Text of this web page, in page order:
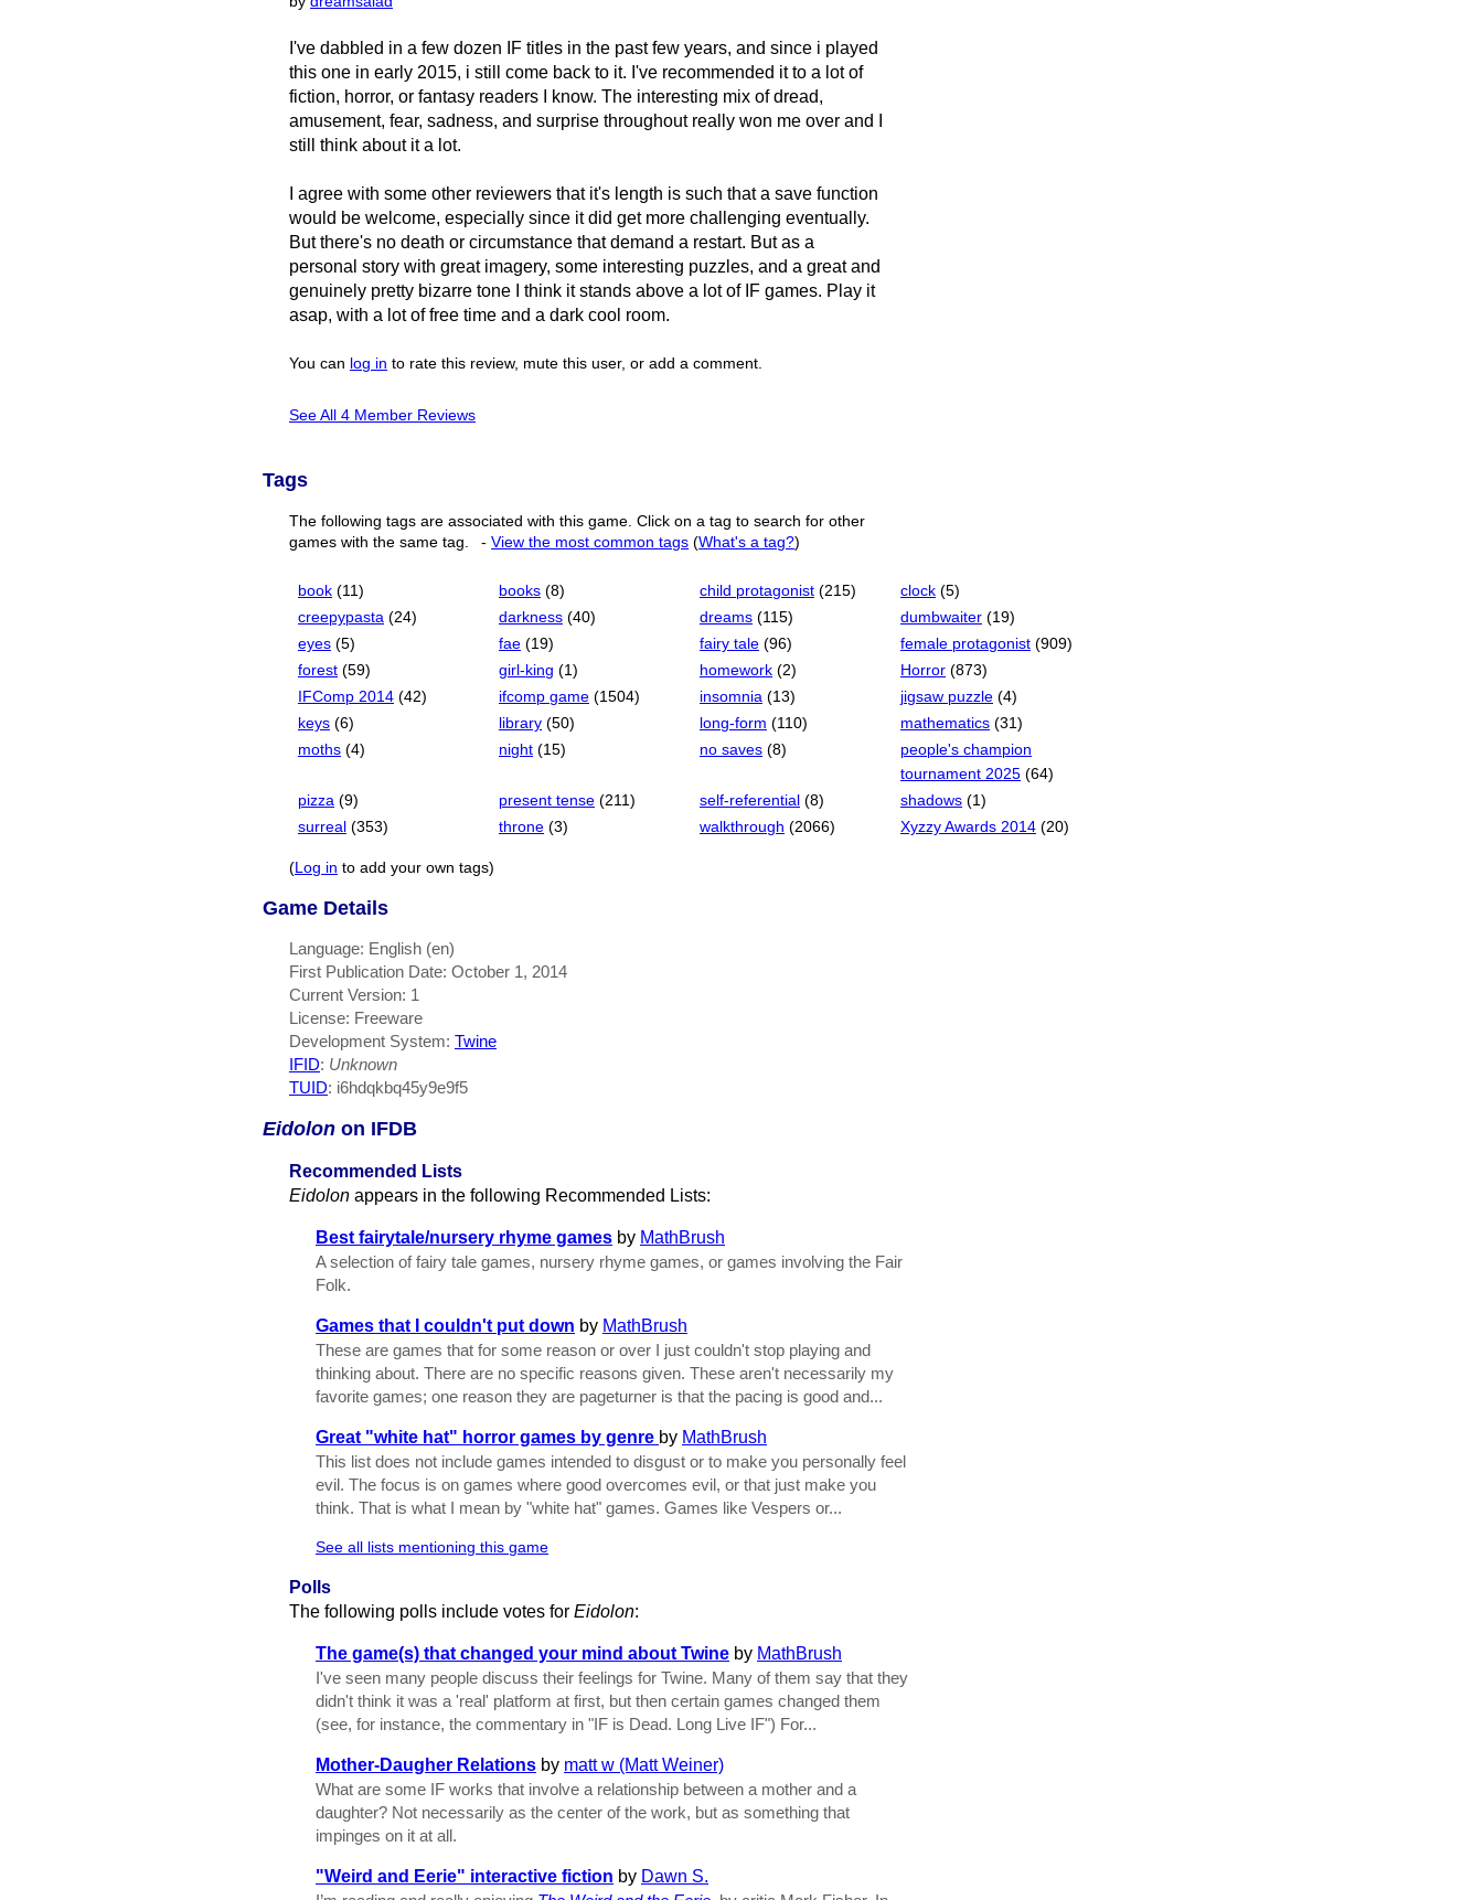
I've dabbled in a few dozen IF titles in the past few years, and since i played
this one in early 2015, i still come back to it. I've recommended it to a lot of
fiction, horror, or fantasy readers I know. The interesting mix of dread,
amusement, fear, sadness, and surprise throughout really won me over and I
still think about it a lot.
I agree with some other reviewers that it's length is such that a save function
would be welcome, especially since it did get more challenging eventually.
But there's no death or circumstance that demand a restart. But as a
personal story with great imagery, some interesting puzzles, and a great and
genuinely pretty bizarre tone I think it stands above a lot of IF games. Play it
asap, with a lot of free time and a dark cool room.
You can log in to rate this review, mute this user, or add a comment.
See All 4 Member Reviews
Tags
The following tags are associated with this game. Click on a tag to search for other
games with the same tag.
-View the most common tags (What's a tag?)
book (11) books (8) child protagonist (215) clock (5)
creepypasta (24) darkness (40) dreams (115) dumbwaiter (19)
eyes (5) fae (19) fairy tale (96) female protagonist (909)
forest (59) girl-king (1) homework (2) Horror (873)
IFComp 2014 (42) ifcomp game (1504) insomnia (13) jigsaw puzzle (4)
keys (6) library (50) long-form (110) mathematics (31)
moths (4) night (15) no saves (8)
people's champion
tournament 2025 (64)
pizza (9) present tense (211) self-referential (8) shadows (1)
surreal (353) throne (3) walkthrough (2066) Xyzzy Awards 2014 (20)
(Log in to add your own tags)
Game Details
Language: English (en)
First Publication Date: October 1, 2014
Current Version: 1
License: Freeware
Development System: Twine
IFID: Unknown
TUID: i6hdqkbq45y9e9f5
Eidolon on IFDB
Recommended Lists
Eidolon appears in the following Recommended Lists:
Best fairytale/nursery rhyme games by MathBrush
A selection of fairy tale games, nursery rhyme games, or games involving the Fair
Folk.
Games that I couldn't put down by MathBrush
These are games that for some reason or over I just couldn't stop playing and
thinking about. There are no specific reasons given. These aren't necessarily my
favorite games; one reason they are pageturner is that the pacing is good and...
Great "white hat" horror games by genre by MathBrush
This list does not include games intended to disgust or to make you personally feel
evil. The focus is on games where good overcomes evil, or that just make you
think. That is what I mean by "white hat" games. Games like Vespers or...
See all lists mentioning this game
Polls
The following polls include votes for Eidolon:
The game(s) that changed your mind about Twine by MathBrush
I've seen many people discuss their feelings for Twine. Many of them say that they
didn't think it was a 'real' platform at first, but then certain games changed them
(see, for instance, the commentary in "IF is Dead. Long Live IF") For...
Mother-Daugher Relations by matt w (Matt Weiner)
What are some IF works that involve a relationship between a mother and a
daughter? Not necessarily as the center of the work, but as something that
impinges on it at all.
"Weird and Eerie" interactive fiction by Dawn S.